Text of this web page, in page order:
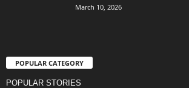
March 10, 2026
POPULAR CATEGORY
POPULAR STORIES